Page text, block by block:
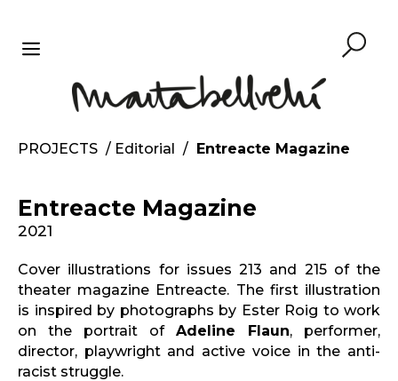
contentMENU
PROJECTS / Editorial / Entreacte Magazine
Entreacte Magazine
2021
Cover illustrations for issues 213 and 215 of the
theater magazine Entreacte. The first illustration
is inspired by photographs by Ester Roig to work
on the portrait of Adeline Flaun, performer,
director, playwright and active voice in the anti-
racist struggle.